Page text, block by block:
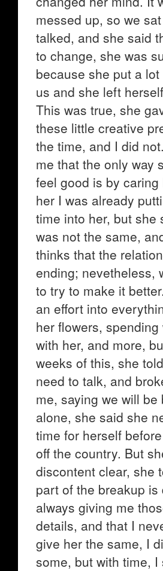
messed up, so we
talked, and she said
to change, she was
because she put a
us and she left
This was true, she
these little creative
the time, and I did
me that the only way
feel good is by
her I was already
time into her, but she
was not the same,
thinks that the
ending; nevetheless,
to try to make it
an effort into
her flowers, spending
with her, and more,
weeks of this, she
need to talk, and
me, saying we will be
alone, she said she
time for herself
off the country. But
discontent clear, she
part of the breakup is
always giving me
details, and that I
give her the same, I
some, but with time, I